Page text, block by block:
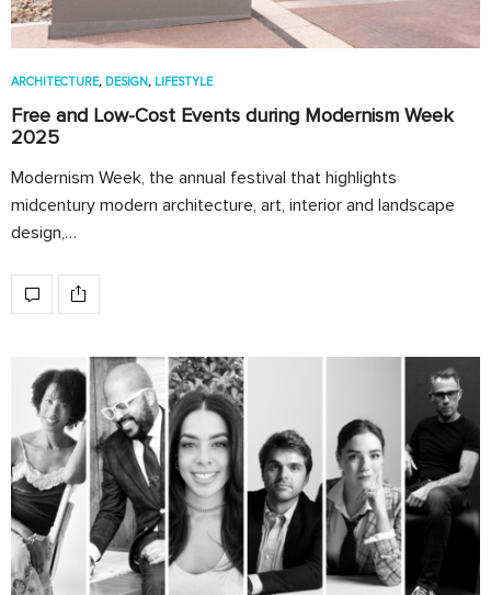
ARCHITECTURE, DESIGN, LIFESTYLE
Free and Low-Cost Events during Modernism Week
2025
Modernism Week, the annual festival that highlights
midcentury modern architecture, art, interior and landscape
design,…